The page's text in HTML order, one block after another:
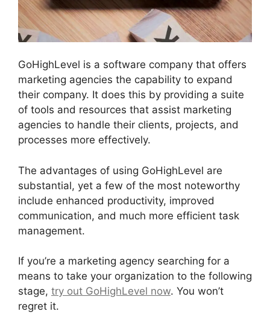
GoHighLevel is a software company that offers
marketing agencies the capability to expand
their company. It does this by providing a suite
of tools and resources that assist marketing
agencies to handle their clients, projects, and
processes more effectively.
The advantages of using GoHighLevel are
substantial, yet a few of the most noteworthy
include enhanced productivity, improved
communication, and much more efficient task
management.
If you’re a marketing agency searching for a
means to take your organization to the following
stage, try out GoHighLevel now. You won’t
regret it.